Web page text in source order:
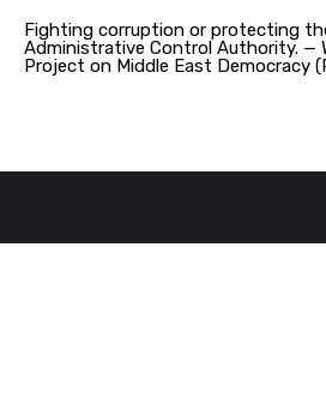
Fighting corruption or protecting
Administrative Control Authority. —
Project on Middle East Democracy